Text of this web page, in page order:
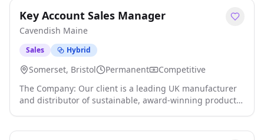
Merchants and Roofing Contractors Area to be covered:
National Based: South West, South Central, West
job details
Key Account Sales Manager
Cavendish Maine
Sales Hybrid
Somerset, Bristol Permanent
Competitive
The Company: Our client is a leading UK manufacturer
and distributor of sustainable, award-winning products